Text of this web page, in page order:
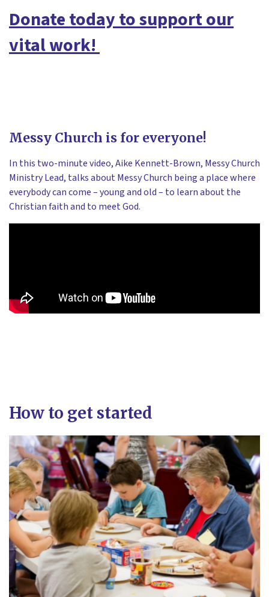
Donate today to support our
vital work!
Messy Church is for everyone!
In this two-minute video, Aike Kennett-Brown, Messy Church
Ministry Lead, talks about Messy Church being a place where
everybody can come – young and old – to learn about the
Christian faith and to meet God.
How to get started